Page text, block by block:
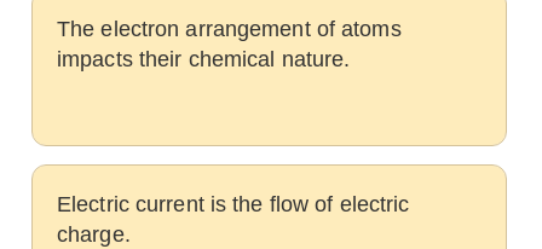
The electron arrangement of atoms
impacts their chemical nature.
Electric current is the flow of electric
charge.